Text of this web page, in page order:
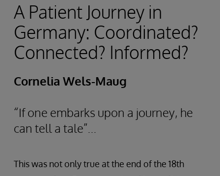
A Patient Journey in
Germany: Coordinated?
Connected? Informed?
Cornelia Wels-Maug
“If one embarks upon a journey, he
can tell a tale”...
This was not only true at the end of the 18th